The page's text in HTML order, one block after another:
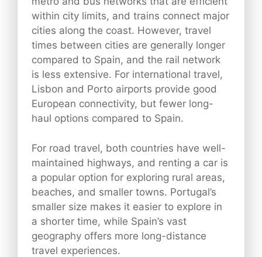
within city limits, and trains connect major
cities along the coast. However, travel
times between cities are generally longer
compared to Spain, and the rail network
is less extensive. For international travel,
Lisbon and Porto airports provide good
European connectivity, but fewer long-
haul options compared to Spain.
For road travel, both countries have well-
maintained highways, and renting a car is
a popular option for exploring rural areas,
beaches, and smaller towns. Portugal’s
smaller size makes it easier to explore in
a shorter time, while Spain’s vast
geography offers more long-distance
travel experiences.